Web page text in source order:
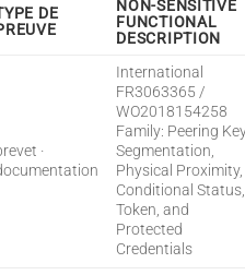
DE
NON-SENSITIVE
FUNCTIONAL
DESCRIPTION
·
International
FR3063365 /
WO2018154258
Family: Peering
Segmentation,
Physical Proximity,
Conditional Status,
Token, and
Protected
Credentials